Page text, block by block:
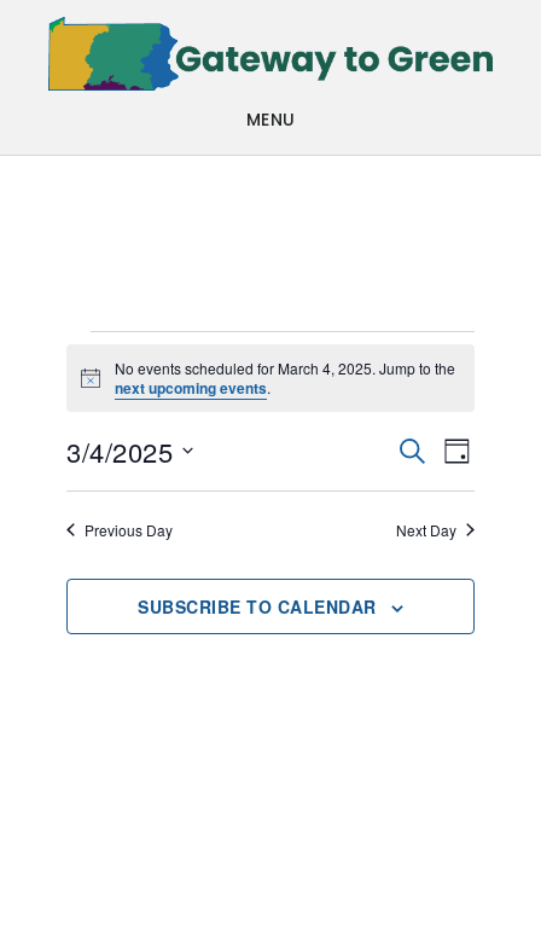
main
footer
MENU
Events
for
March
4,
2025
Notice
No events scheduled for March 4, 2025. Jump to the
next upcoming events.
Events
Search
and
Views
SEARCH
DAY
3/4/2025
Select
date.
Previous Day Next Day
SUBSCRIBE TO CALENDAR